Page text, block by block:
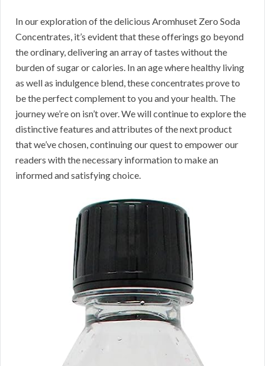
In our exploration of the delicious Aromhuset Zero Soda
Concentrates, it’s evident that these offerings go beyond
the ordinary, delivering an array of tastes without the
burden of sugar or calories. In an age where healthy living
as well as indulgence blend, these concentrates prove to
be the perfect complement to you and your health. The
journey we’re on isn’t over. We will continue to explore the
distinctive features and attributes of the next product
that we’ve chosen, continuing our quest to empower our
readers with the necessary information to make an
informed and satisfying choice.